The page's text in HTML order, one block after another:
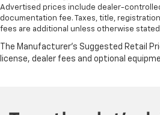
Advertised prices include dealer-
documentation fee. Taxes, title,
fees are additional unless otherwise